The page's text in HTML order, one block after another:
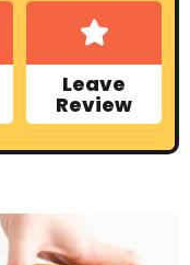
Leave
Review